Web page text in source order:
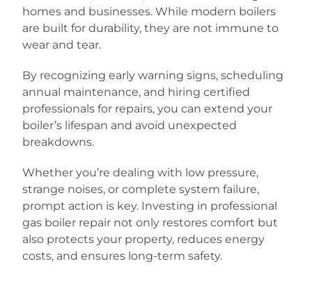
homes and businesses. While modern boilers
are built for durability, they are not immune to
wear and tear.
By recognizing early warning signs, scheduling
annual maintenance, and hiring certified
professionals for repairs, you can extend your
boiler’s lifespan and avoid unexpected
breakdowns.
Whether you’re dealing with low pressure,
strange noises, or complete system failure,
prompt action is key. Investing in professional
gas boiler repair not only restores comfort but
also protects your property, reduces energy
costs, and ensures long-term safety.